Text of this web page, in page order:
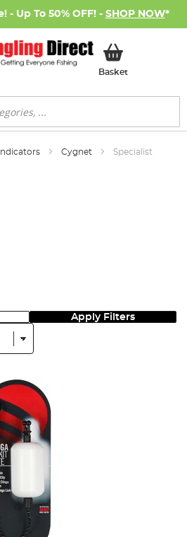
- Up To 50% OFF! - SHOP NOW*
BasketMy Basket
Indicators Cygnet Specialist
Apply Filters